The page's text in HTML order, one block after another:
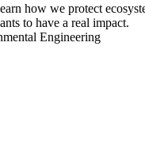
how we protect
to have a real impact.
Engineering